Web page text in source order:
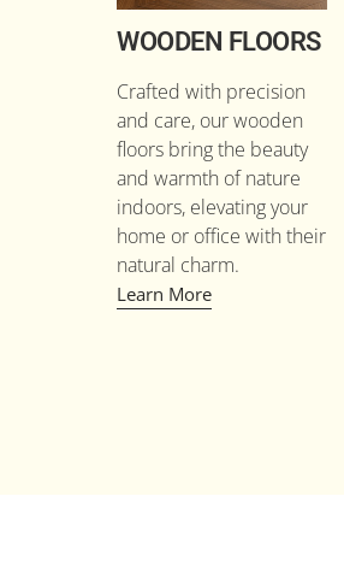
WOODEN FLOORS
Crafted with precision
and care, our wooden
floors bring the beauty
and warmth of nature
indoors, elevating your
home or office with their
natural charm.
Learn More